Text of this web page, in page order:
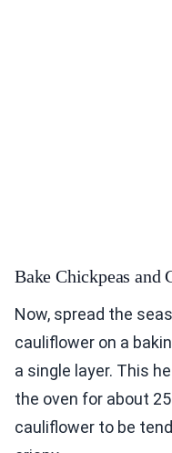
Bake Chickpeas and
Now, spread the
cauliflower on a
a single layer. This
the oven for about
cauliflower to be